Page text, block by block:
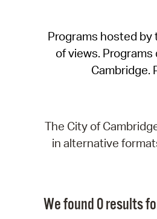
Programs hosted
of views.
Cambridge.
The City of
in alternative
We found 0 results